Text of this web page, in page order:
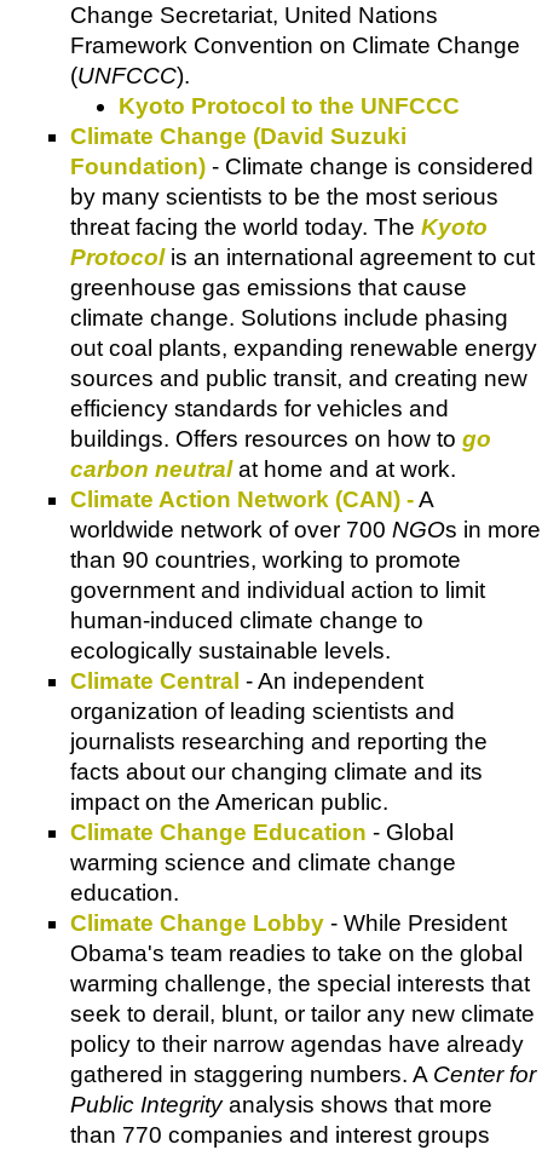
Change Secretariat, United Nations
Framework Convention on Climate Change
(UNFCCC).
Kyoto Protocol to the UNFCCC
Climate Change (David Suzuki
Foundation) - Climate change is considered
by many scientists to be the most serious
threat facing the world today. The Kyoto
Protocolis an international agreement to cut
greenhouse gas emissions that cause
climate change. Solutions include phasing
out coal plants, expanding renewable energy
sources and public transit, and creating new
efficiency standards for vehicles and
buildings. Offers resources on how to go
carbon neutralat home and at work.
Climate Action Network (CAN) -A
worldwide network of over 700 NGOs in more
than 90 countries, working to promote
government and individual action to limit
human-induced climate change to
ecologically sustainable levels.
Climate Central - An independent
organization of leading scientists and
journalists researching and reporting the
facts about our changing climate and its
impact on the American public.
Climate Change Education - Global
warming science and climate change
education.
Climate Change Lobby - While President
Obama's team readies to take on the global
warming challenge, the special interests that
seek to derail, blunt, or tailor any new climate
policy to their narrow agendas have already
gathered in staggering numbers. A Center for
Public Integrityanalysis shows that more
than 770 companies and interest groups